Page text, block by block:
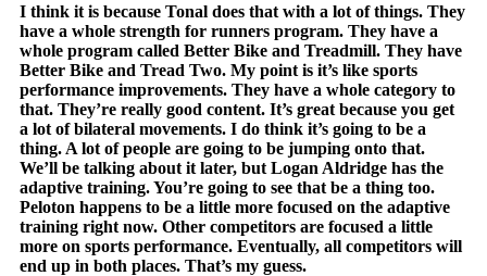
I think it is because Tonal does that with a lot of things. They
have a whole strength for runners program. They have a
whole program called Better Bike and Treadmill. They have
Better Bike and Tread Two. My point is it’s like sports
performance improvements. They have a whole category to
that. They’re really good content. It’s great because you get
a lot of bilateral movements. I do think it’s going to be a
thing. A lot of people are going to be jumping onto that.
We’ll be talking about it later, but Logan Aldridge has the
adaptive training. You’re going to see that be a thing too.
Peloton happens to be a little more focused on the adaptive
training right now. Other competitors are focused a little
more on sports performance. Eventually, all competitors will
end up in both places. That’s my guess.